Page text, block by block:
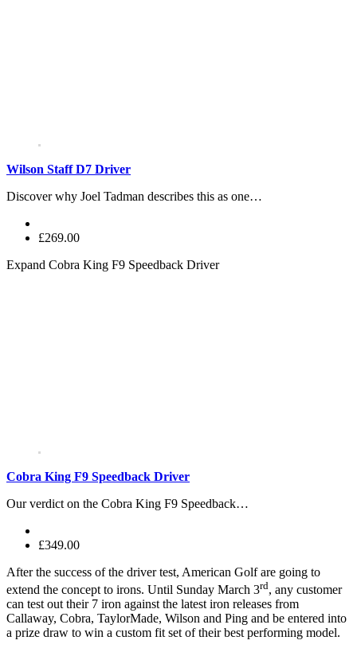
Wilson Staff D7 Driver
Discover why Joel Tadman describes this as one…
£269.00
Expand Cobra King F9 Speedback Driver
Cobra King F9 Speedback Driver
Our verdict on the Cobra King F9 Speedback…
£349.00
After the success of the driver test, American Golf are going to
extend the concept to irons. Until Sunday March 3rd, any customer
can test out their 7 iron against the latest iron releases from
Callaway, Cobra, TaylorMade, Wilson and Ping and be entered into
a prize draw to win a custom fit set of their best performing model.